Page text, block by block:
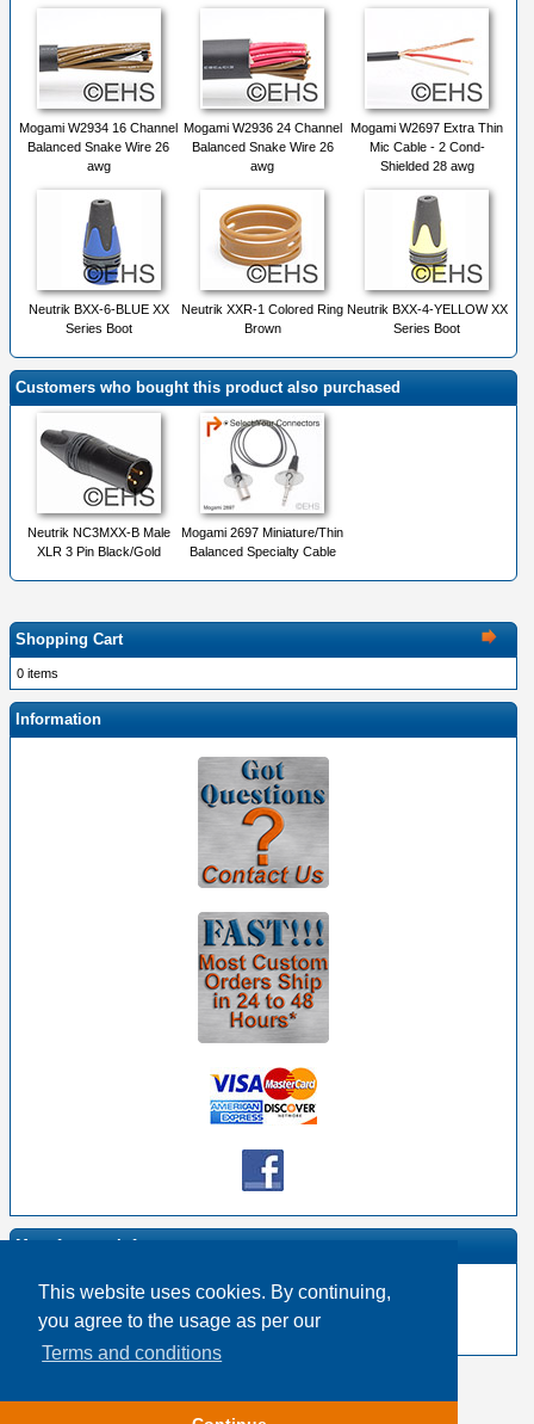
This website uses cookies. By continuing,
you agree to the usage as per our
Terms and conditions
Mogami W2934 16 Channel
Balanced Snake Wire 26
awg
Mogami W2936 24 Channel
Balanced Snake Wire 26
awg
Mogami W2697 Extra Thin
Mic Cable - 2 Cond-
Shielded 28 awg
Neutrik BXX-6-BLUE XX
Series Boot
Neutrik XXR-1 Colored Ring
Brown
Neutrik BXX-4-YELLOW XX
Series Boot
Customers who bought this product also purchased
Neutrik NC3MXX-B Male
XLR 3 Pin Black/Gold
Mogami 2697 Miniature/Thin
Balanced Specialty Cable
Shopping Cart
0 items
Information
Manufacturer Info
Neutrik Homepage
Copyright © 2026Event Horizon & Services